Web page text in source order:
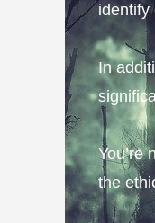
identify
In
You’re
the